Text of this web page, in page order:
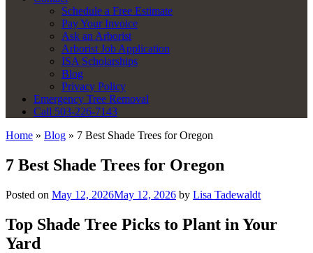
Schedule a Free Estimate
Pay Your Invoice
Ask an Arborist
Arborist Job Application
ISA Scholarships
Blog
Privacy Policy
Emergency Tree Removal
Call 503-226-7143
Home » Blog » 7 Best Shade Trees for Oregon
7 Best Shade Trees for Oregon
Posted on May 12, 2026May 12, 2026 by Lisa Tadewaldt
Top Shade Tree Picks to Plant in Your
Yard